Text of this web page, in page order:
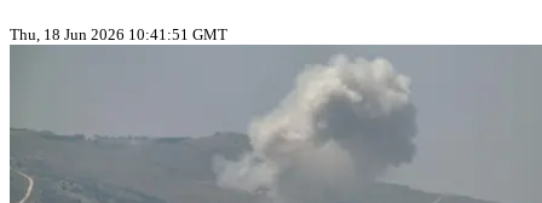
Thu, 18 Jun 2026 10:41:51 GMT